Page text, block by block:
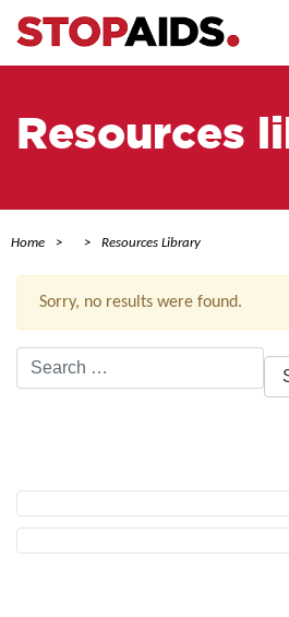
Resources
Home Resources Library
Sorry, no results were found.
Search
for: